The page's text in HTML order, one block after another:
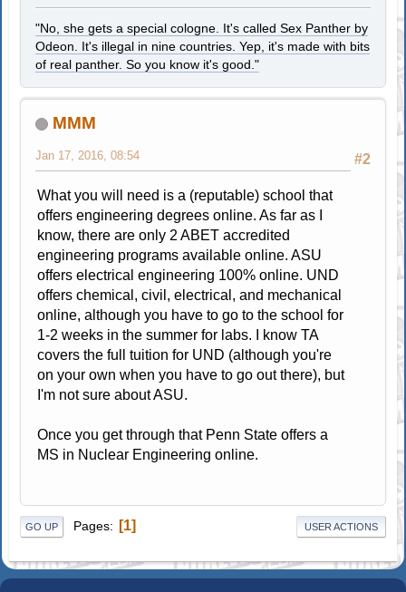
"No, she gets a special cologne. It's called Sex Panther by
Odeon. It's illegal in nine countries. Yep, it's made with bits
of real panther. So you know it's good."
MMM
#2
Jan 17, 2016, 08:54
What you will need is a (reputable) school that
offers engineering degrees online. As far as I
know, there are only 2 ABET accredited
engineering programs available online. ASU
offers electrical engineering 100% online. UND
offers chemical, civil, electrical, and mechanical
online, although you have to go to the school for
1-2 weeks in the summer for labs. I know TA
covers the full tuition for UND (although you're
on your own when you have to go out there), but
I'm not sure about ASU.
Once you get through that Penn State offers a
MS in Nuclear Engineering online.
GO UP Pages 1 USER ACTIONS